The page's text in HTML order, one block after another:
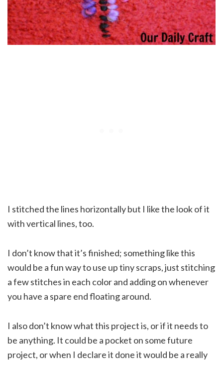
I stitched the lines horizontally but I like the look of it
with vertical lines, too.
I don’t know that it’s finished; something like this
would be a fun way to use up tiny scraps, just stitching
a few stitches in each color and adding on whenever
you have a spare end floating around.
I also don’t know what this project is, or if it needs to
be anything. It could be a pocket on some future
project, or when I declare it done it would be a really